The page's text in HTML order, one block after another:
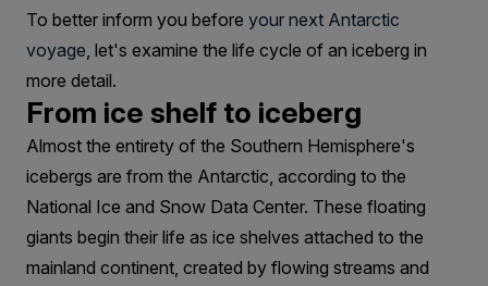
To better inform you before your next Antarctic
voyage, let's examine the life cycle of an iceberg in
more detail.
From ice shelf to iceberg
Almost the entirety of the Southern Hemisphere's
icebergs are from the Antarctic, according to the
National Ice and Snow Data Center. These floating
giants begin their life as ice shelves attached to the
mainland continent, created by flowing streams and